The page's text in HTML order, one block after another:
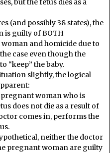
but the fetus dies as a
(and possibly 38 states), the
is guilty of BOTH
and homicide due to
case even though the
“keep” the baby.
slightly, the logical
woman who is
does not die as a result of
comes in, performs the
neither the doctor
pregnant woman are guilty